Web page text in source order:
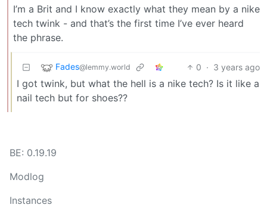
I’m a Brit and I know exactly what they mean by a nike
tech twink - and that’s the first time I’ve ever heard
the phrase.
Fades@lemmy.world 0 · 3 years ago
I got twink, but what the hell is a nike tech? Is it like a
nail tech but for shoes??
BE: 0.19.19
Modlog
Instances